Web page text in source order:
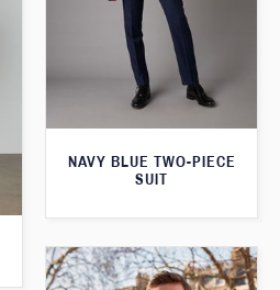
NAVY BLUE TWO-PIECE
SUIT